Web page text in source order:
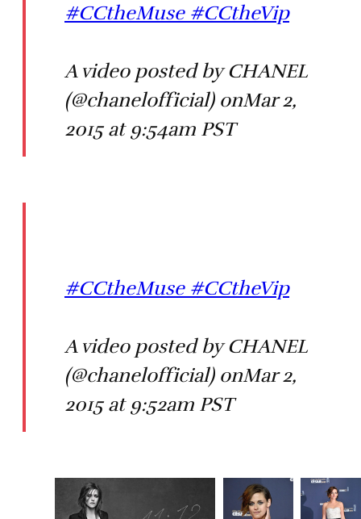
#CCtheMuse #CCtheVip
A video posted by CHANEL
(@chanelofficial) onMar 2,
2015 at 9:54am PST
#CCtheMuse #CCtheVip
A video posted by CHANEL
(@chanelofficial) onMar 2,
2015 at 9:52am PST